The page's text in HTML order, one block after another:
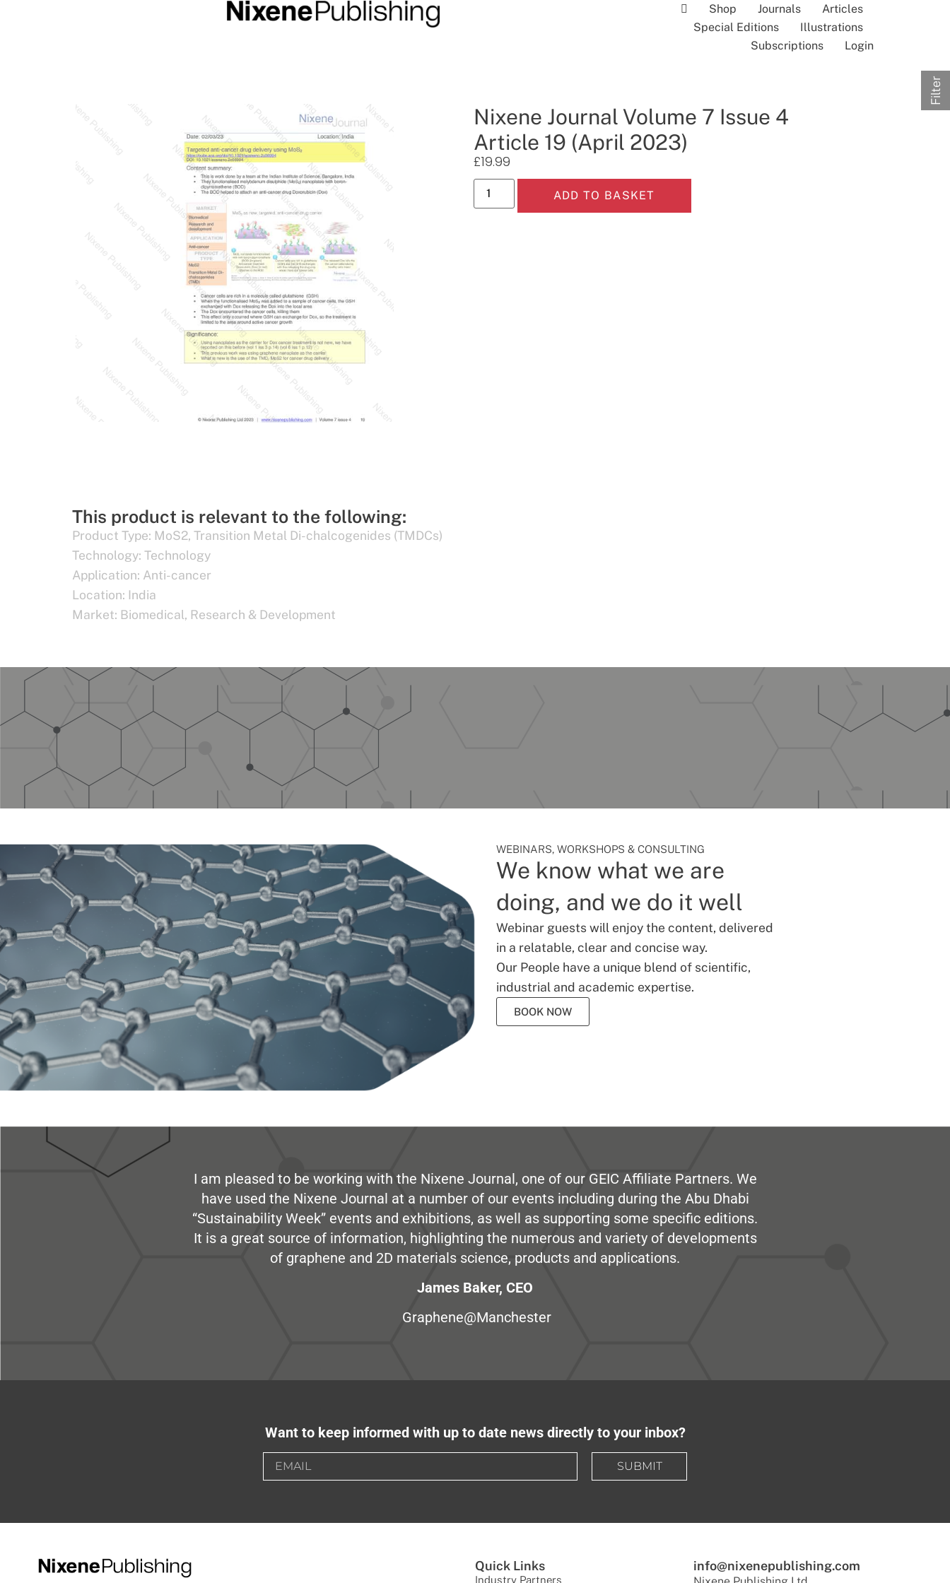
Shop Journals
Articles
Special Editions
Illustrations
Subscriptions
Login
Nixene Journal Volume 7 Issue 4
Article 19 (April 2023)
£19.99
ADD TO BASKET
This product is relevant to the following:
Product Type: MoS2, Transition Metal Di-chalcogenides (TMDCs)
Technology: Technology
Application: Anti-cancer
Location: India
Market: Biomedical, Research & Development
WEBINARS, WORKSHOPS & CONSULTING
We know what we are
doing, and we do it well
Webinar guests will enjoy the content, delivered
in a relatable, clear and concise way.
Our People have a unique blend of scientific,
industrial and academic expertise.
BOOK NOW
I am pleased to be working with the Nixene Journal, one of our GEIC Affiliate Partners. We
have used the Nixene Journal at a number of our events including during the Abu Dhabi
“Sustainability Week” events and exhibitions, as well as supporting some specific editions.
It is a great source of information, highlighting the numerous and variety of developments
of graphene and 2D materials science, products and applications.
James Baker, CEO
Graphene@Manchester
Want to keep informed with up to date news directly to your inbox?
SUBMIT
Quick Links
Industry Partners
info@nixenepublishing.com
Filter